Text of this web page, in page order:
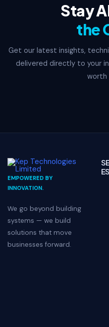
Stay
the
Get our latest insights,
delivered directly to your
worth
EMPOWERED BY
INNOVATION.
We go beyond building
systems — we build
solutions that move
businesses forward.
ES